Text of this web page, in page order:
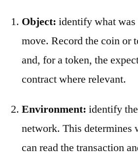
Object: identify what was
move. Record the coin or
and, for a token, the
contract where relevant.
Environment: identify
network. This determines
can read the transaction